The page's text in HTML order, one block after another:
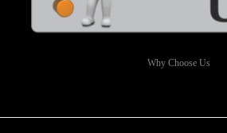
Why Choose Us